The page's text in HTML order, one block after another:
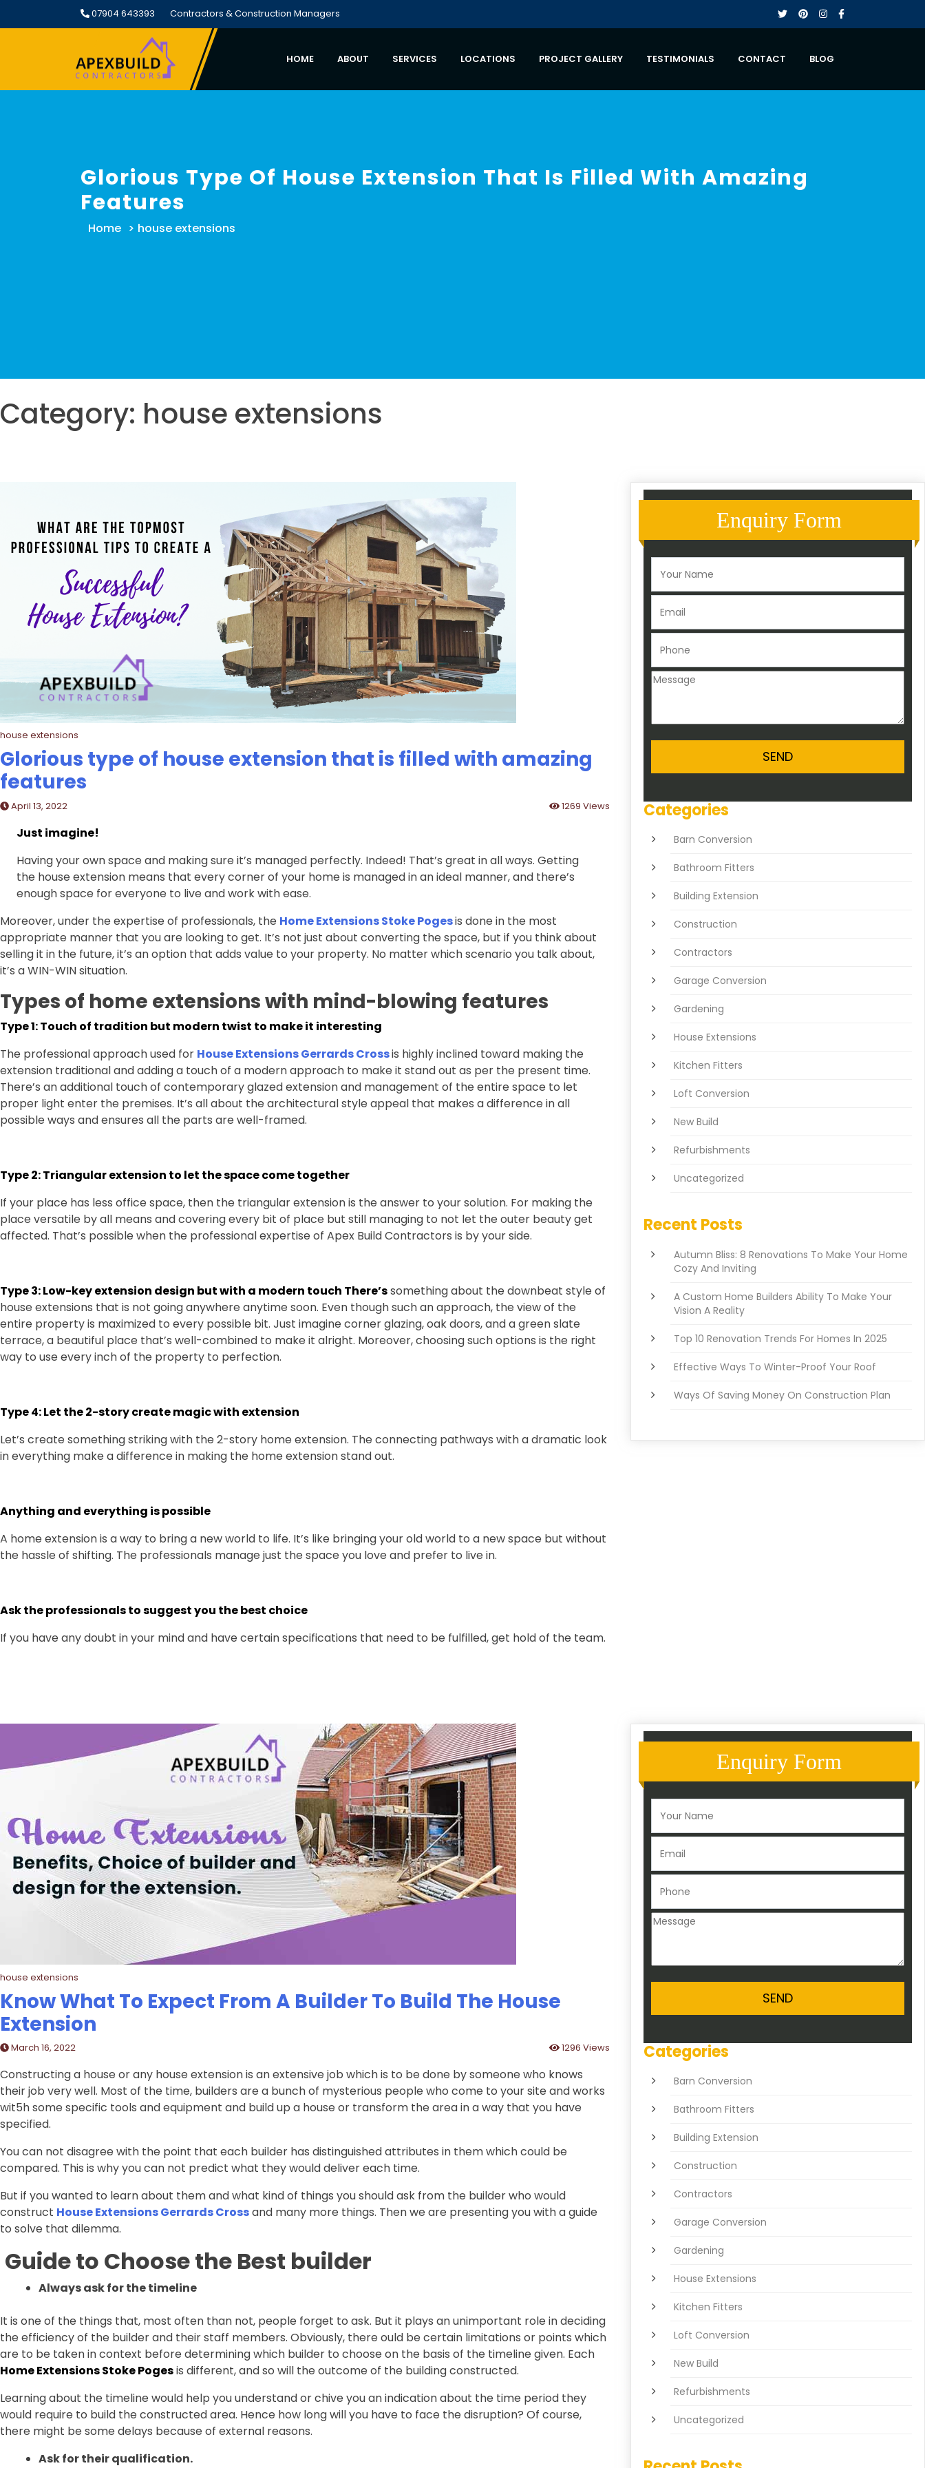
07904 643393 Contractors & Construction Managers
HOME ABOUT SERVICES LOCATIONS PROJECT GALLERY TESTIMONIALS CONTACT BLOG
Glorious Type Of House Extension That Is Filled With Amazing
Features
Home > house extensions
Category: house extensions
house extensions
Glorious type of house extension that is filled with amazing
features
April 13, 2022 1269 Views
Just imagine!
Having your own space and making sure it’s managed perfectly. Indeed! That’s great in all ways. Getting
the house extension means that every corner of your home is managed in an ideal manner, and there’s
enough space for everyone to live and work with ease.
Moreover, under the expertise of professionals, the Home Extensions Stoke Pogesis done in the most
appropriate manner that you are looking to get. It’s not just about converting the space, but if you think about
selling it in the future, it’s an option that adds value to your property. No matter which scenario you talk about,
it’s a WIN-WIN situation.
Types of home extensions with mind-blowing features
Type 1: Touch of tradition but modern twist to make it interesting
The professional approach used for House Extensions Gerrards Crossis highly inclined toward making the
extension traditional and adding a touch of a modern approach to make it stand out as per the present time.
There’s an additional touch of contemporary glazed extension and management of the entire space to let
proper light enter the premises. It’s all about the architectural style appeal that makes a difference in all
possible ways and ensures all the parts are well-framed.
Type 2: Triangular extension to let the space come together
If your place has less office space, then the triangular extension is the answer to your solution. For making the
place versatile by all means and covering every bit of place but still managing to not let the outer beauty get
affected. That’s possible when the professional expertise of Apex Build Contractors is by your side.
Type 3: Low-key extension design but with a modern touch There’ssomething about the downbeat style of
house extensions that is not going anywhere anytime soon. Even though such an approach, the view of the
entire property is maximized to every possible bit. Just imagine corner glazing, oak doors, and a green slate
terrace, a beautiful place that’s well-combined to make it alright. Moreover, choosing such options is the right
way to use every inch of the property to perfection.
Type 4: Let the 2-story create magic with extension
Let’s create something striking with the 2-story home extension. The connecting pathways with a dramatic look
in everything make a difference in making the home extension stand out.
Anything and everything is possible
A home extension is a way to bring a new world to life. It’s like bringing your old world to a new space but without
the hassle of shifting. The professionals manage just the space you love and prefer to live in.
Ask the professionals to suggest you the best choice
If you have any doubt in your mind and have certain specifications that need to be fulfilled, get hold of the team.
Enquiry Form
Categories
Barn Conversion
Bathroom Fitters
Building Extension
Construction
Contractors
Garage Conversion
Gardening
House Extensions
Kitchen Fitters
Loft Conversion
New Build
Refurbishments
Uncategorized
Recent Posts
Autumn Bliss: 8 Renovations To Make Your Home
Cozy And Inviting
A Custom Home Builders Ability To Make Your
Vision A Reality
Top 10 Renovation Trends For Homes In 2025
Effective Ways To Winter-Proof Your Roof
Ways Of Saving Money On Construction Plan
house extensions
Know What To Expect From A Builder To Build The House
Extension
March 16, 2022 1296 Views
Constructing a house or any house extension is an extensive job which is to be done by someone who knows
their job very well. Most of the time, builders are a bunch of mysterious people who come to your site and works
wit5h some specific tools and equipment and build up a house or transform the area in a way that you have
specified.
You can not disagree with the point that each builder has distinguished attributes in them which could be
compared. This is why you can not predict what they would deliver each time.
But if you wanted to learn about them and what kind of things you should ask from the builder who would
construct House Extensions Gerrards Crossand many more things. Then we are presenting you with a guide
to solve that dilemma.
Guide to Choose the Best builder
Always ask for the timeline
It is one of the things that, most often than not, people forget to ask. But it plays an unimportant role in deciding
the efficiency of the builder and their staff members. Obviously, there ould be certain limitations or points which
are to be taken in context before determining which builder to choose on the basis of the timeline given. Each
Home Extensions Stoke Pogesis different, and so will the outcome of the building constructed.
Learning about the timeline would help you understand or chive you an indication about the time period they
would require to build the constructed area. Hence how long will you have to face the disruption? Of course,
there might be some delays because of external reasons.
Ask for their qualification.
Enquiry Form
Categories
Barn Conversion
Bathroom Fitters
Building Extension
Construction
Contractors
Garage Conversion
Gardening
House Extensions
Kitchen Fitters
Loft Conversion
New Build
Refurbishments
Uncategorized